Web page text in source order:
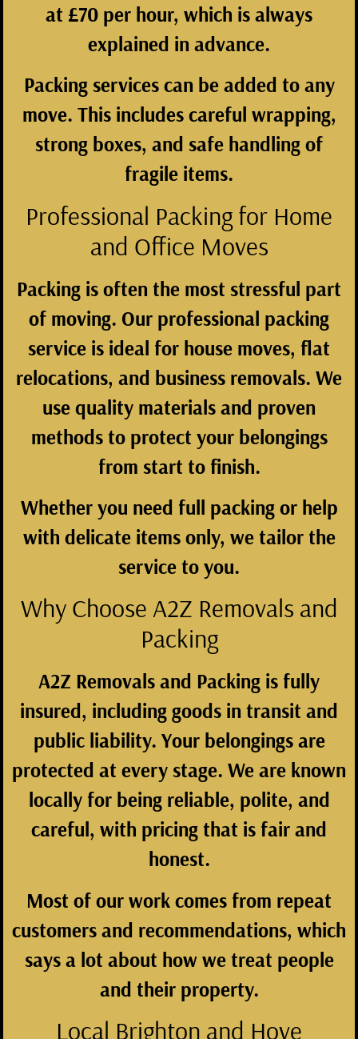
at £70 per hour, which is always
explained in advance.
Packing services can be added to any
move. This includes careful wrapping,
strong boxes, and safe handling of
fragile items.
Professional Packing for Home
and Office Moves
Packing is often the most stressful part
of moving. Our professional packing
service is ideal for house moves, flat
relocations, and business removals. We
use quality materials and proven
methods to protect your belongings
from start to finish.
Whether you need full packing or help
with delicate items only, we tailor the
service to you.
Why Choose A2Z Removals and
Packing
A2Z Removals and Packing is fully
insured, including goods in transit and
public liability. Your belongings are
protected at every stage. We are known
locally for being reliable, polite, and
careful, with pricing that is fair and
honest.
Most of our work comes from repeat
customers and recommendations, which
says a lot about how we treat people
and their property.
Local Brighton and Hove